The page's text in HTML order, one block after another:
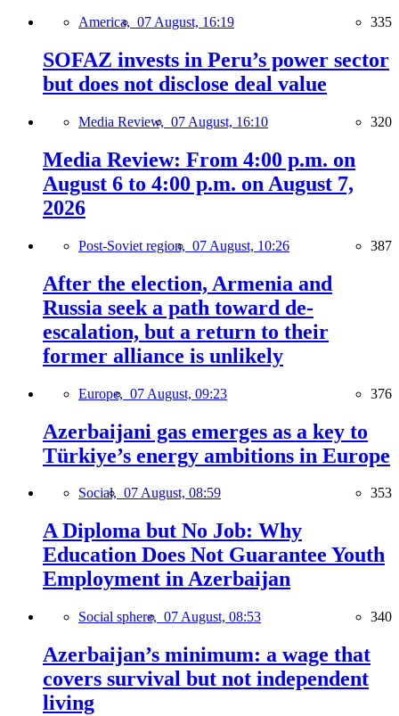
America, 07 August, 16:19 335
SOFAZ invests in Peru’s power sector
but does not disclose deal value
Media Review, 07 August, 16:10 320
Media Review: From 4:00 p.m. on
August 6 to 4:00 p.m. on August 7,
2026
Post-Soviet region, 07 August, 10:26 387
After the election, Armenia and
Russia seek a path toward de-
escalation, but a return to their
former alliance is unlikely
Europe, 07 August, 09:23 376
Azerbaijani gas emerges as a key to
Türkiye’s energy ambitions in Europe
Social, 07 August, 08:59 353
A Diploma but No Job: Why
Education Does Not Guarantee Youth
Employment in Azerbaijan
Social sphere, 07 August, 08:53 340
Azerbaijan’s minimum: a wage that
covers survival but not independent
living